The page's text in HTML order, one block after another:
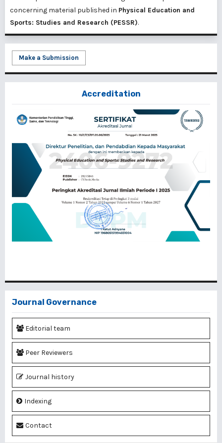
concerning material published in Physical Education and
Sports: Studies and Research (PESSR).
Make a Submission
Accreditation
Journal Governance
Editorial team
Peer Reviewers
Journal history
Indexing
Contact